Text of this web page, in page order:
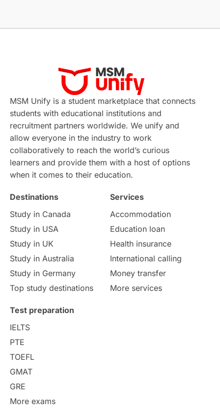
Virtual Learning Places of Interest
Continuing Education Lor Tips
Study in Chicago Study in Milan
Intake in Australia All
International Education Exams
Study Costs Postgraduate Degrees
Culture Institution Updates
study in Florence Study in Bristol
Study in Liverpool Education Consultant
College Search
Requirements
Study in Zurich
MSM Unify is a student marketplace that connects
students with educational institutions and
recruitment partners worldwide. We unify and
allow everyone in the industry to work
collaboratively to reach the world’s curious
learners and provide them with a host of options
when it comes to their education.
Destinations
Study in Canada
Study in USA
Study in UK
Study in Australia
Study in Germany
Top study destinations
Services
Accommodation
Education loan
Health insurance
International calling
Money transfer
More services
Test preparation
IELTS
PTE
TOEFL
GMAT
GRE
More exams